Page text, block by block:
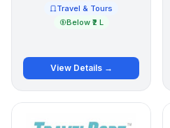
Travel & Tours
Below ₹2 L
View Details →